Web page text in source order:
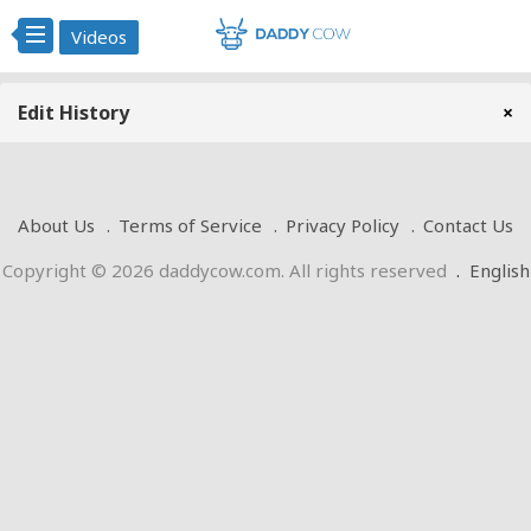
Videos
Edit History ×
About Us Terms of Service Privacy Policy
Contact Us
Copyright © 2026 daddycow.com. All rights reserved . English